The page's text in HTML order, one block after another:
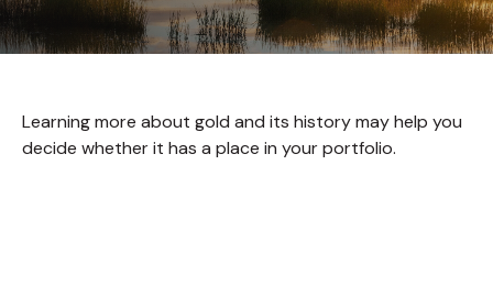
Learning more about gold and its history may help you
decide whether it has a place in your portfolio.